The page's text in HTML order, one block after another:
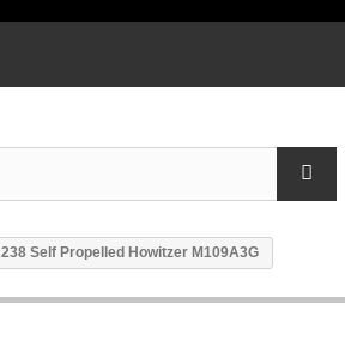
Self Propelled Howitzer M109A3G